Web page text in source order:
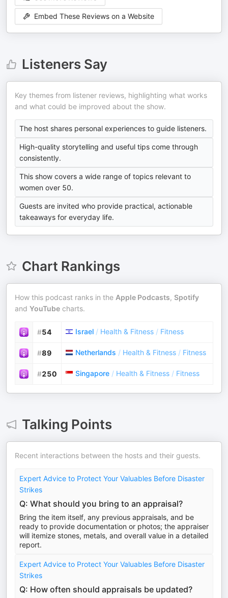
Embed These Reviews on a Website
Listeners Say
Key themes from listener reviews, highlighting what works
and what could be improved about the show.
The host shares personal experiences to guide listeners.
High-quality storytelling and useful tips come through
consistently.
This show covers a wide range of topics relevant to
women over 50.
Guests are invited who provide practical, actionable
takeaways for everyday life.
Chart Rankings
How this podcast ranks in the Apple Podcasts, Spotify
and YouTube charts.
#54 Israel / Health & Fitness / Fitness
#89 Netherlands / Health & Fitness / Fitness
#250 Singapore / Health & Fitness / Fitness
Talking Points
Recent interactions between the hosts and their guests.
Expert Advice to Protect Your Valuables Before Disaster
Strikes
Q: What should you bring to an appraisal?
Bring the item itself, any previous appraisals, and be
ready to provide documentation or photos; the appraiser
will itemize stones, metals, and overall value in a detailed
report.
Expert Advice to Protect Your Valuables Before Disaster
Strikes
Q: How often should appraisals be updated?